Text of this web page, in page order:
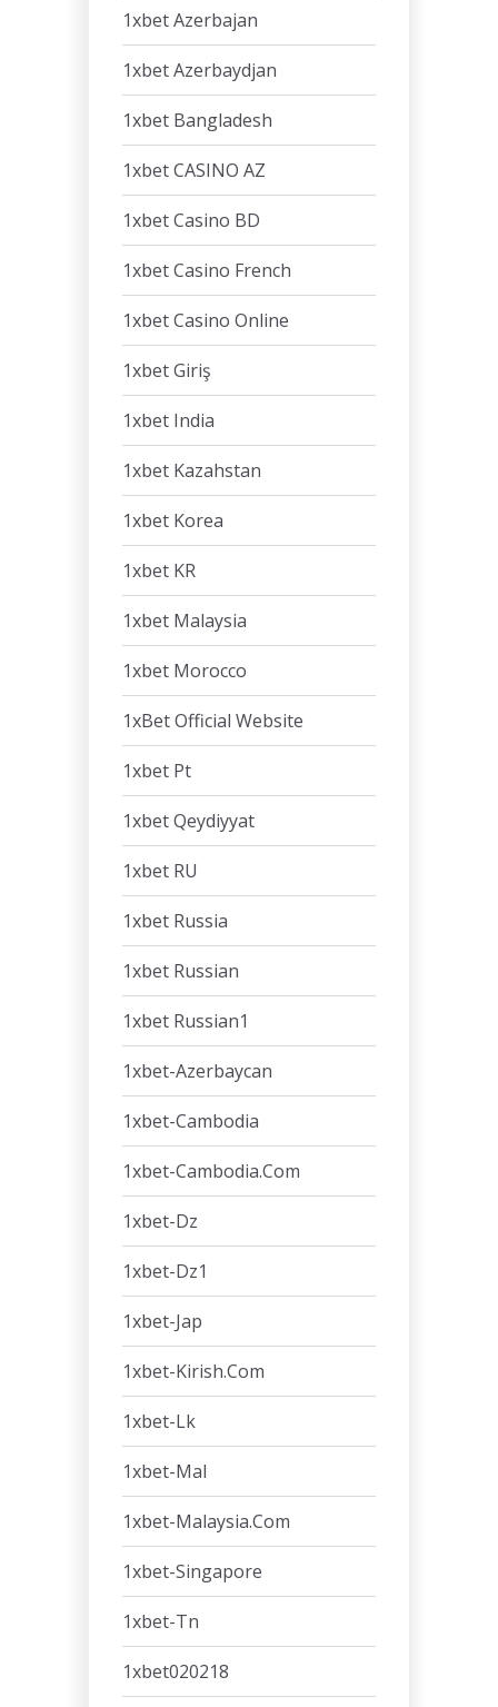
1xbet Azerbajan
1xbet Azerbaydjan
1xbet Bangladesh
1xbet CASINO AZ
1xbet Casino BD
1xbet Casino French
1xbet Casino Online
1xbet Giriş
1xbet India
1xbet Kazahstan
1xbet Korea
1xbet KR
1xbet Malaysia
1xbet Morocco
1xBet Official Website
1xbet Pt
1xbet Qeydiyyat
1xbet RU
1xbet Russia
1xbet Russian
1xbet Russian1
1xbet-Azerbaycan
1xbet-Cambodia
1xbet-Cambodia.com
1xbet-Dz
1xbet-Dz1
1xbet-Jap
1xbet-Kirish.com
1xbet-Lk
1xbet-Mal
1xbet-Malaysia.com
1xbet-Singapore
1xbet-Tn
1xbet020218